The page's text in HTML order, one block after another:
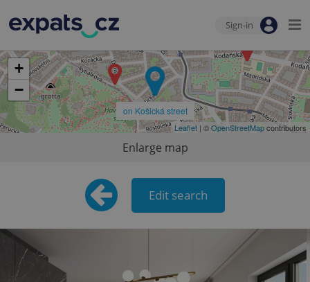
Sign-in
on Košická street
+
−
Leaflet | ©OpenStreetMapcontributors
Enlarge map
Edit search